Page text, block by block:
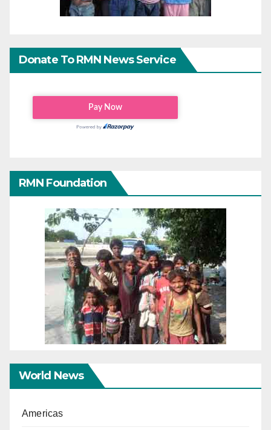
Donate To RMN News Service
RMN Foundation
World News
Americas